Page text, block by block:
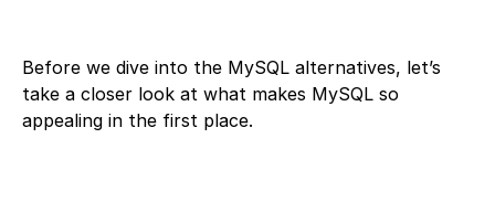
Before we dive into the MySQL alternatives, let’s
take a closer look at what makes MySQL so
appealing in the first place.